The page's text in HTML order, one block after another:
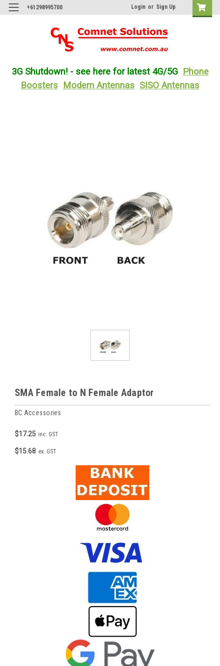
+61298995700 Login or Sign Up
3G Shutdown! - see here for latest 4G/5G Phone
Boosters
Modem Antennas SISO Antennas
SMA Female to N Female Adaptor
BC Accessories
$17.25 inc. GST
$15.68 ex. GST